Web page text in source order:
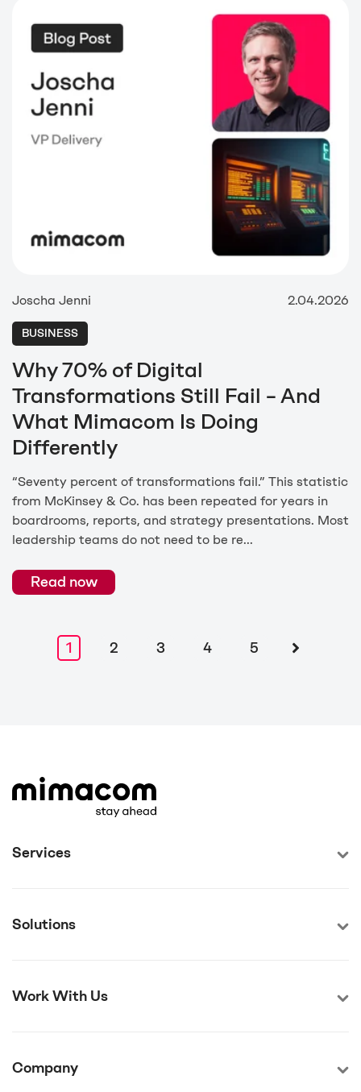
Joscha Jenni 2.04.2026
BUSINESS
Why 70% of Digital
Transformations Still Fail – And
What Mimacom Is Doing
Differently
“Seventy percent of transformations fail.” This statistic
from McKinsey & Co. has been repeated for years in
boardrooms, reports, and strategy presentations. Most
leadership teams do not need to be re...
Read now
1 2 3 4 5
Services
Solutions
Work With Us
Company